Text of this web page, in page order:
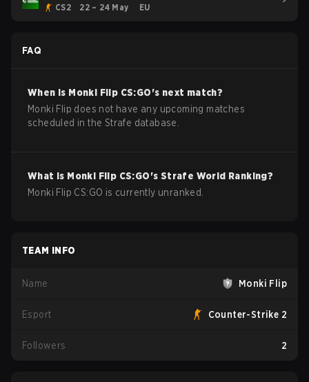
CS2 22 – 24 May EU
FAQ
When is Monki Flip CS:GO's next match?
Monki Flip does not have any upcoming matches
scheduled in the Strafe database.
What is Monki Flip CS:GO's Strafe World Ranking?
Monki Flip CS:GO is currently unranked.
TEAM INFO
Name Monki Flip
Esport Counter-Strike 2
Followers 2